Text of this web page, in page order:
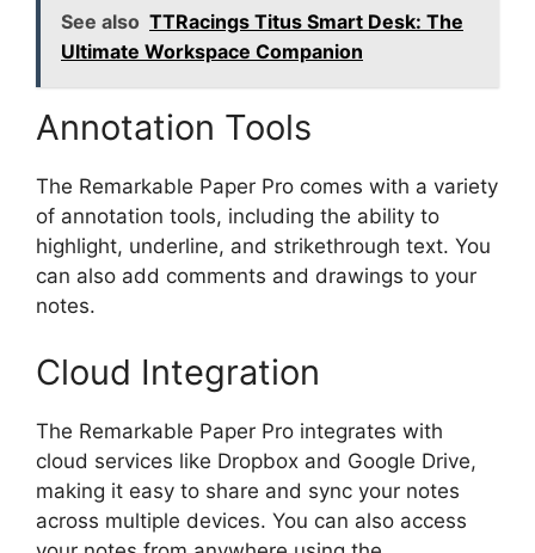
See also TTRacings Titus Smart Desk: The
Ultimate Workspace Companion
Annotation Tools
The Remarkable Paper Pro comes with a variety
of annotation tools, including the ability to
highlight, underline, and strikethrough text. You
can also add comments and drawings to your
notes.
Cloud Integration
The Remarkable Paper Pro integrates with
cloud services like Dropbox and Google Drive,
making it easy to share and sync your notes
across multiple devices. You can also access